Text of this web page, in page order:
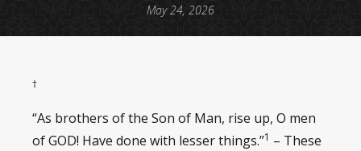
May 24, 2026
†
“As brothers of the Son of Man, rise up, O men
of GOD! Have done with lesser things.”1 – These